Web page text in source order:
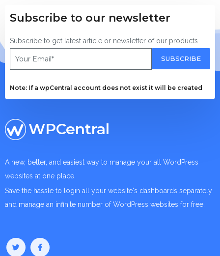
Subscribe to our newsletter
Subscribe to get latest article or newsletter of our products
SUBSCRIBE
Note: If a wpCentral account does not exist it will be created
WPCentral
A new, better, and easiest way to manage your all WordPress
websites at one place.
Save the hassle to login all your website's dashboards separately
and manage an infinite number of WordPress websites for free.